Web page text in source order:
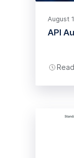
August
API